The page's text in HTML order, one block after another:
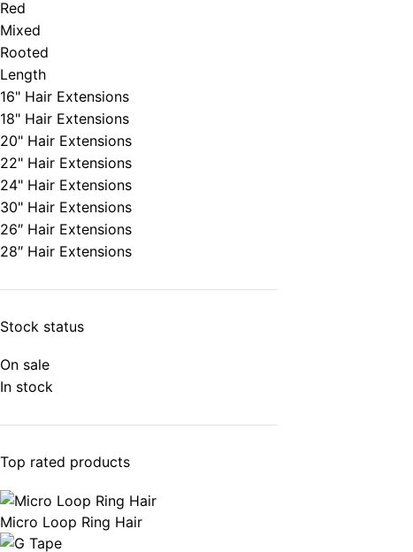
Red
Mixed
Rooted
Length
16" Hair Extensions
18" Hair Extensions
20" Hair Extensions
22" Hair Extensions
24" Hair Extensions
30" Hair Extensions
26″ Hair Extensions
28″ Hair Extensions
Stock status
On sale
In stock
Top rated products
Micro Loop Ring Hair